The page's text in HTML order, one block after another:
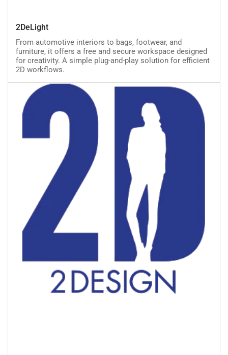
2DeLight
From automotive interiors to bags, footwear, and
furniture, it offers a free and secure workspace designed
for creativity. A simple plug-and-play solution for efficient
2D workflows.